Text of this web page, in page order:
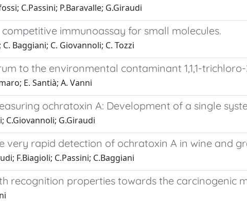
C.Passini; P.Baravalle; G.Giraudi
immunoassay for small molecules.
Baggiani; C. Giovannoli; C. Tozzi
to the environmental contaminant 1,1,1-
E. Santià; A. Vanni
ochratoxin A: Development of a single
C.Giovannoli; G.Giraudi
very rapid detection of ochratoxin A in wine and
F.Biagioli; C.Passini; C.Baggiani
recognition properties towards the carcinogenic